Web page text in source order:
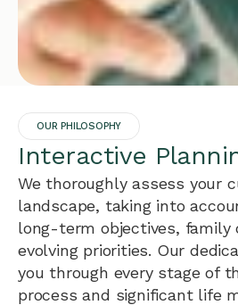
OUR PHILOSOPHY
Interactive
We thoroughly assess your
landscape, taking into
long-term objectives, family
evolving priorities. Our
you through every stage of
process and significant life